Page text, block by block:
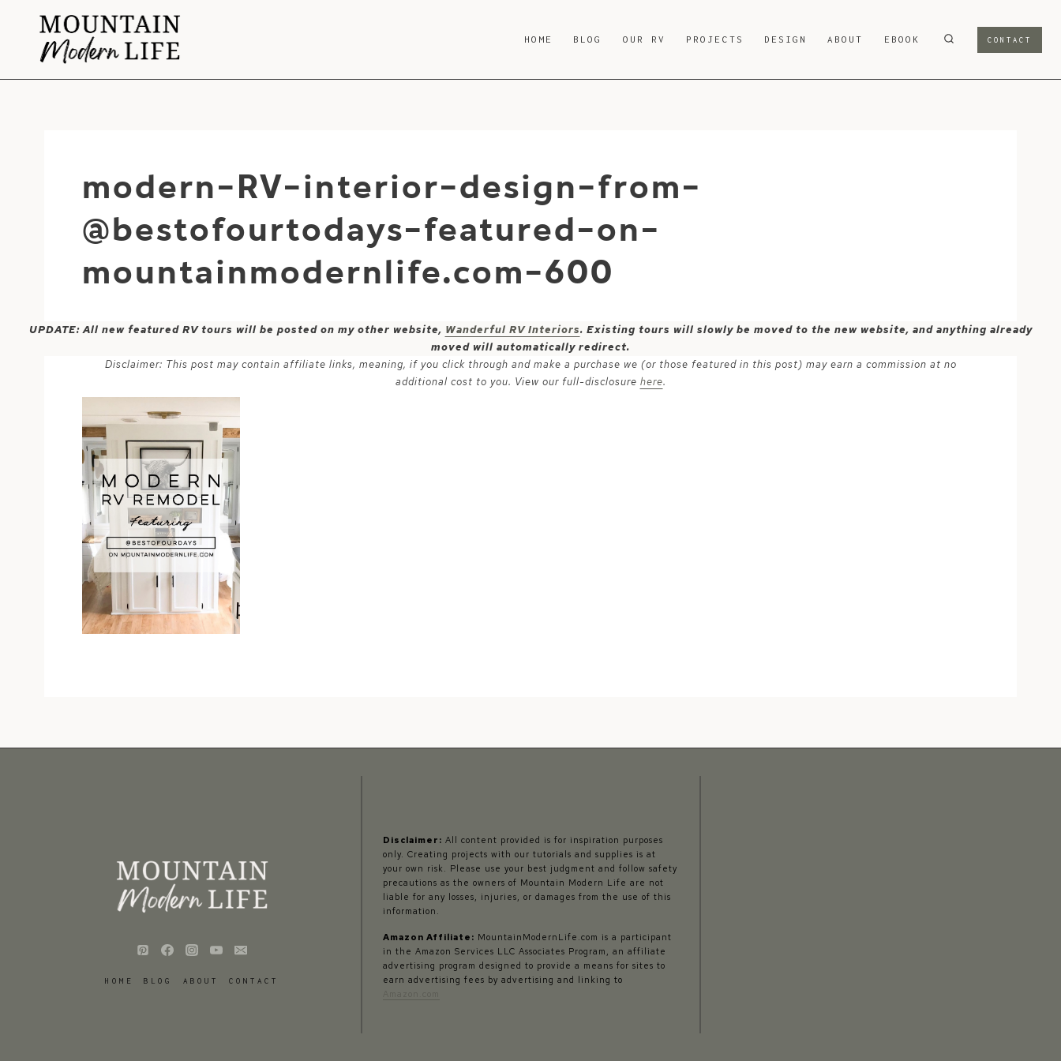
content
HOME BLOG OUR RV PROJECTS DESIGN ABOUT EBOOK CONTACT
modern-RV-interior-design-from-
@bestofourtodays-featured-on-
mountainmodernlife.com-600
UPDATE: All new featured RV tours will be posted on my other website, Wanderful RV Interiors. Existing tours will slowly be moved to the new website, and anything already
moved will automatically redirect.
Disclaimer: This post may contain affiliate links, meaning, if you click through and make a purchase we (or those featured in this post) may earn a commission at no
additional cost to you. View our full-disclosure here.
HOME BLOG ABOUT CONTACT
Disclaimer: All content provided is for inspiration purposes
only. Creating projects with our tutorials and supplies is at
your own risk. Please use your best judgment and follow safety
precautions as the owners of Mountain Modern Life are not
liable for any losses, injuries, or damages from the use of this
information.
Amazon Affiliate: MountainModernLife.com is a participant
in the Amazon Services LLC Associates Program, an affiliate
advertising program designed to provide a means for sites to
earn advertising fees by advertising and linking to